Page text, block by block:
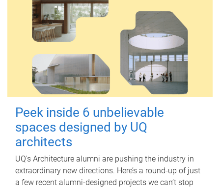
Peek inside 6 unbelievable
spaces designed by UQ
architects
UQ's Architecture alumni are pushing the industry in
extraordinary new directions. Here’s a round-up of just
a few recent alumni-designed projects we can’t stop